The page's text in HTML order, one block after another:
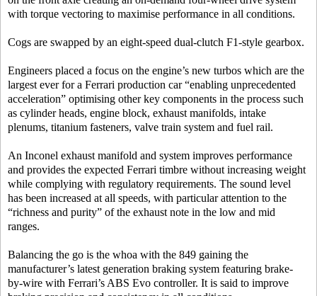
with torque vectoring to maximise performance in all conditions.
Cogs are swapped by an eight-speed dual-clutch F1-style gearbox.
Engineers placed a focus on the engine’s new turbos which are the
largest ever for a Ferrari production car “enabling unprecedented
acceleration” optimising other key components in the process such
as cylinder heads, engine block, exhaust manifolds, intake
plenums, titanium fasteners, valve train system and fuel rail.
An Inconel exhaust manifold and system improves performance
and provides the expected Ferrari timbre without increasing weight
while complying with regulatory requirements. The sound level
has been increased at all speeds, with particular attention to the
“richness and purity” of the exhaust note in the low and mid
ranges.
Balancing the go is the whoa with the 849 gaining the
manufacturer’s latest generation braking system featuring brake-
by-wire with Ferrari’s ABS Evo controller. It is said to improve